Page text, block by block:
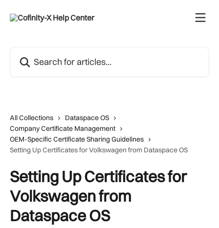
All Collections
Dataspace OS
Company Certificate Management
OEM-Specific Certificate Sharing Guidelines
Setting Up Certificates for Volkswagen from Dataspace OS
Setting Up Certificates for
Volkswagen from
Dataspace OS